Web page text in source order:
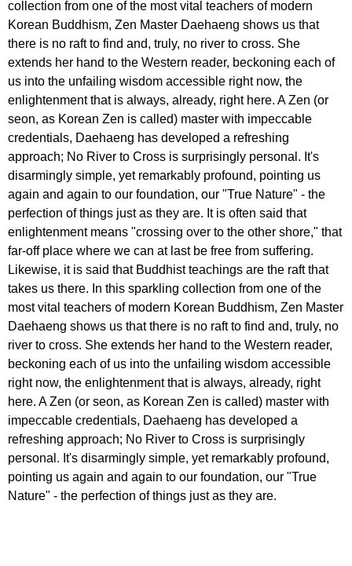
collection from one of the most vital teachers of modern
Korean Buddhism, Zen Master Daehaeng shows us that
there is no raft to find and, truly, no river to cross. She
extends her hand to the Western reader, beckoning each of
us into the unfailing wisdom accessible right now, the
enlightenment that is always, already, right here. A Zen (or
seon, as Korean Zen is called) master with impeccable
credentials, Daehaeng has developed a refreshing
approach; No River to Cross is surprisingly personal. It's
disarmingly simple, yet remarkably profound, pointing us
again and again to our foundation, our "True Nature" - the
perfection of things just as they are. It is often said that
enlightenment means "crossing over to the other shore," that
far-off place where we can at last be free from suffering.
Likewise, it is said that Buddhist teachings are the raft that
takes us there. In this sparkling collection from one of the
most vital teachers of modern Korean Buddhism, Zen Master
Daehaeng shows us that there is no raft to find and, truly, no
river to cross. She extends her hand to the Western reader,
beckoning each of us into the unfailing wisdom accessible
right now, the enlightenment that is always, already, right
here. A Zen (or seon, as Korean Zen is called) master with
impeccable credentials, Daehaeng has developed a
refreshing approach; No River to Cross is surprisingly
personal. It's disarmingly simple, yet remarkably profound,
pointing us again and again to our foundation, our "True
Nature" - the perfection of things just as they are.